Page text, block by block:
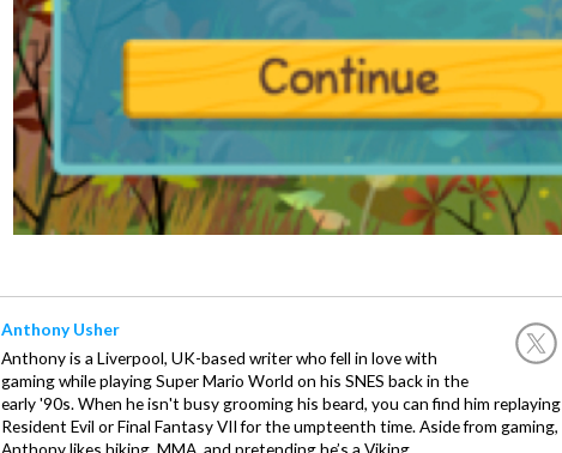
Anthony Usher
Anthony is a Liverpool, UK-based writer who fell in love with
gaming while playing Super Mario World on his SNES back in the
early '90s. When he isn't busy grooming his beard, you can find him replaying
Resident Evil or Final Fantasy VII for the umpteenth time. Aside from gaming,